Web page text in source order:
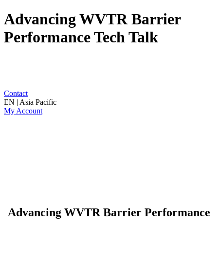
Advancing WVTR Barrier
Performance Tech Talk
Contact
EN | Asia Pacific
My Account
Advancing WVTR Barrier Performance